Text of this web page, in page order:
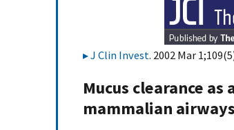
J Clin Invest. 2002 Mar
Mucus clearance
mammalian airways